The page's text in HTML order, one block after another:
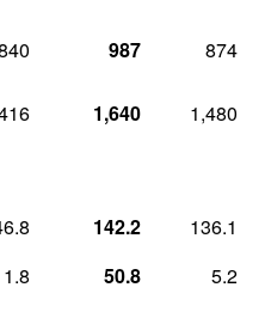
987 874
1,640 1,480
142.2 136.1
1.8 50.8 5.2